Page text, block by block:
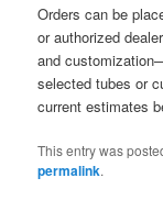
Orders can be
or authorized
and
selected tubes or
current estimates
This entry was
permalink.